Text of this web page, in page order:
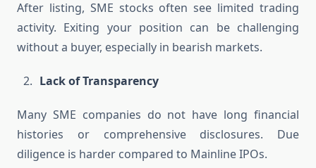
After listing, SME stocks often see limited trading
activity. Exiting your position can be challenging
without a buyer, especially in bearish markets.
Lack of Transparency
Many SME companies do not have long financial
histories or comprehensive disclosures. Due
diligence is harder compared to Mainline IPOs.